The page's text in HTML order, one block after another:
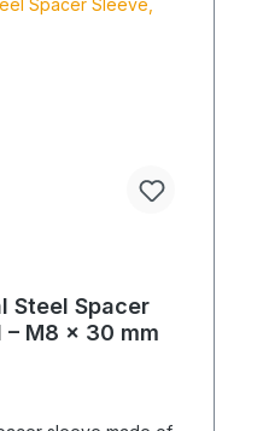
Steel Spacer
M8 x 30 mm